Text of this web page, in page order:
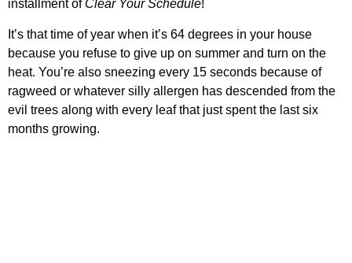
installment of Clear Your Schedule!
It’s that time of year when it’s 64 degrees in your house
because you refuse to give up on summer and turn on the
heat. You’re also sneezing every 15 seconds because of
ragweed or whatever silly allergen has descended from the
evil trees along with every leaf that just spent the last six
months growing.